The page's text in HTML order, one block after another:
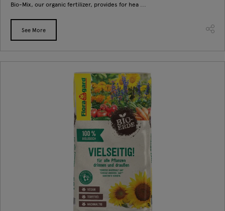
Bio-Mix, our organic fertilizer, provides for hea ...
See More